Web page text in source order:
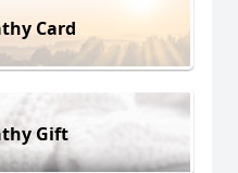
Card
Gift